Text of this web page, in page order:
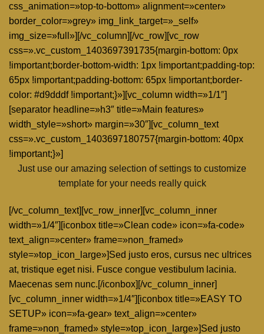
css_animation=»top-to-bottom» alignment=»center»
border_color=»grey» img_link_target=»_self»
img_size=»full»][/vc_column][/vc_row][vc_row
css=».vc_custom_1403697391735{margin-bottom: 0px
!important;border-bottom-width: 1px !important;padding-top:
65px !important;padding-bottom: 65px !important;border-
color: #d9dddf !important;}»][vc_column width=»1/1″]
[separator headline=»h3″ title=»Main features»
width_style=»short» margin=»30″][vc_column_text
css=».vc_custom_1403697180757{margin-bottom: 40px
!important;}»]
Just use our amazing selection of settings to customize
template for your needs really quick
[/vc_column_text][vc_row_inner][vc_column_inner
width=»1/4″][iconbox title=»Clean code» icon=»fa-code»
text_align=»center» frame=»non_framed»
style=»top_icon_large»]Sed justo eros, cursus nec ultrices
at, tristique eget nisi. Fusce congue vestibulum lacinia.
Maecenas sem nunc.[/iconbox][/vc_column_inner]
[vc_column_inner width=»1/4″][iconbox title=»EASY TO
SETUP» icon=»fa-gear» text_align=»center»
frame=»non_framed» style=»top_icon_large»]Sed justo